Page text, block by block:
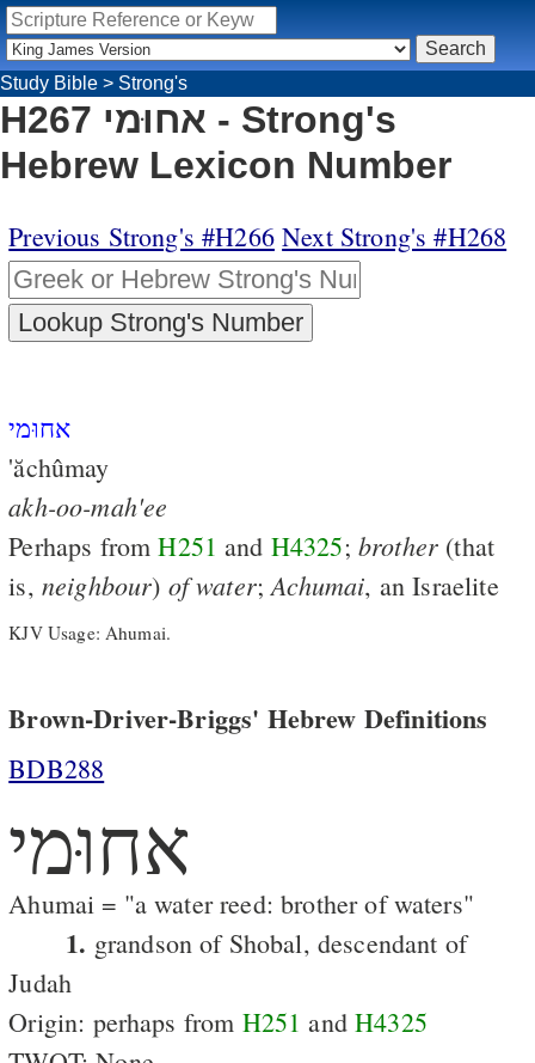
Study Bible > Strong's
H267 אחוּמי - Strong's
Hebrew Lexicon Number
Previous Strong's #H266 Next Strong's #H268
אחוּמי
'ăchûmay
akh-oo-mah'ee
Perhaps fromH251 and H4325; brother (that
is, neighbour) of water;Achumai, an Israelite
KJV Usage: Ahumai.
Brown-Driver-Briggs' Hebrew Definitions
BDB288
אחוּמי
Ahumai = "a water reed: brother of waters"
1. grandson of Shobal, descendant of
Judah
Origin: perhaps from H251 andH4325